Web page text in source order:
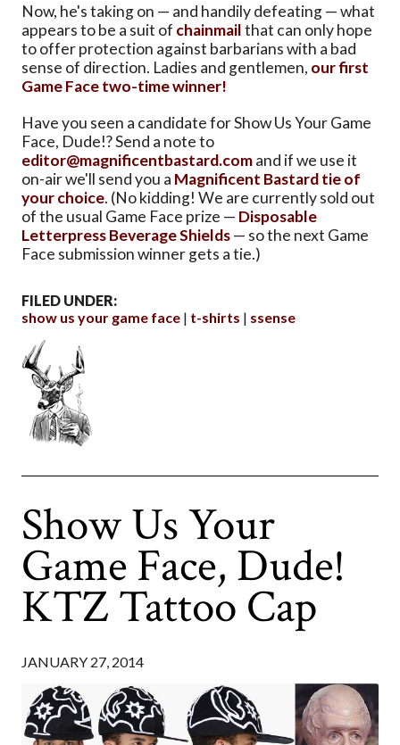
Now, he's taking on — and handily defeating — what
appears to be a suit of chainmailthat can only hope
to offer protection against barbarians with a bad
sense of direction. Ladies and gentlemen, our first
Game Face two-time winner!
Have you seen a candidate for Show Us Your Game
Face, Dude!? Send a note to
editor@magnificentbastard.comand if we use it
on-air we'll send you a Magnificent Bastard tie of
your choice. (No kidding! We are currently sold out
of the usual Game Face prize — Disposable
Letterpress Beverage Shields— so the next Game
Face submission winner gets a tie.)
FILED UNDER:
show us your game face
t-shirts ssense
Show Us Your
Game Face, Dude!
KTZ Tattoo Cap
JANUARY 27, 2014